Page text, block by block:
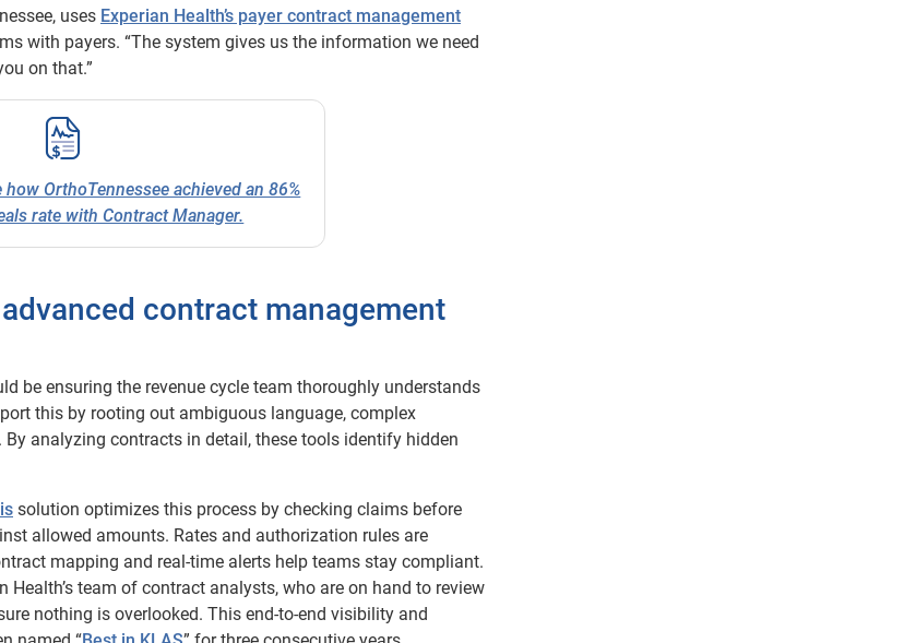
uses Experian Health’s payer contract management
with payers. “The system gives us the information we need
on that.”
OrthoTennessee achieved an 86%
rate with Contract Manager.
contract management
be ensuring the revenue cycle team thoroughly understands
this by rooting out ambiguous language, complex
analyzing contracts in detail, these tools identify hidden
solution optimizes this process by checking claims before
allowed amounts. Rates and authorization rules are
mapping and real-time alerts help teams stay compliant.
team of contract analysts, who are on hand to review
nothing is overlooked. This end-to-end visibility and